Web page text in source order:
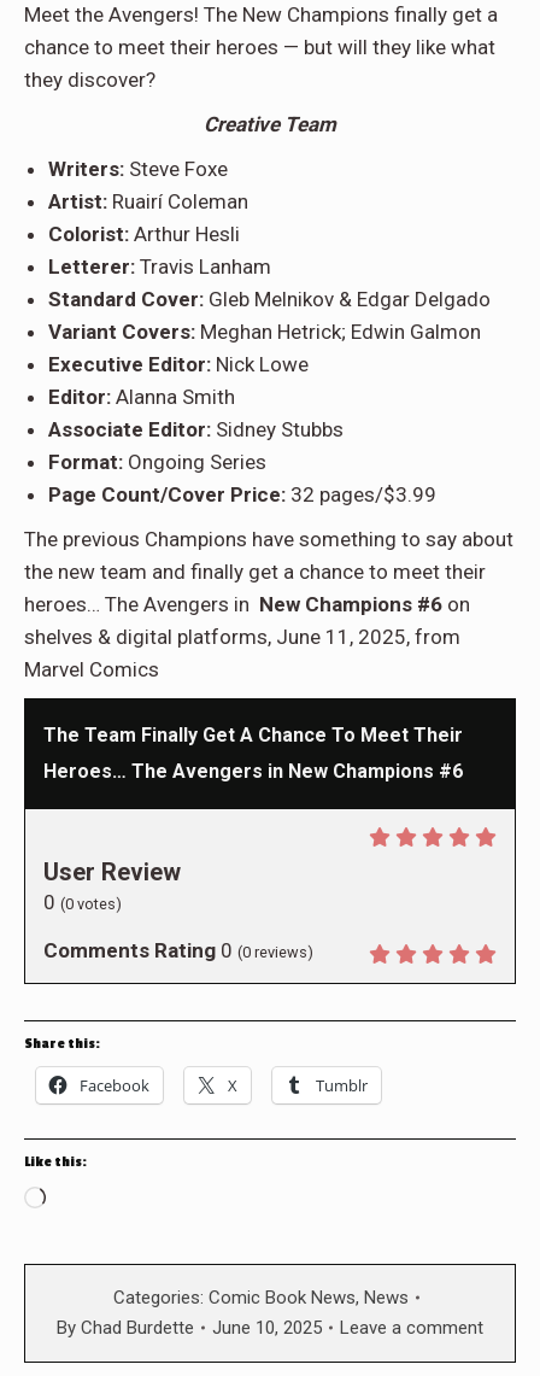
Meet the Avengers! The New Champions finally get a
chance to meet their heroes — but will they like what
they discover?
Creative Team
Writers: Steve Foxe
Artist: Ruairí Coleman
Colorist: Arthur Hesli
Letterer: Travis Lanham
Standard Cover: Gleb Melnikov & Edgar Delgado
Variant Covers: Meghan Hetrick; Edwin Galmon
Executive Editor: Nick Lowe
Editor: Alanna Smith
Associate Editor: Sidney Stubbs
Format: Ongoing Series
Page Count/Cover Price: 32 pages/$3.99
The previous Champions have something to say about
the new team and finally get a chance to meet their
heroes… The Avengers in New Champions #6 on
shelves & digital platforms, June 11, 2025, from
Marvel Comics
The Team Finally Get A Chance To Meet Their
Heroes… The Avengers in New Champions #6
User Review
0 (0 votes)
Comments Rating 0 (0 reviews)
Share this:
Facebook X Tumblr
Like this:
Loading…
Categories: Comic Book News, News
By Chad Burdette June 10, 2025 Leave a comment